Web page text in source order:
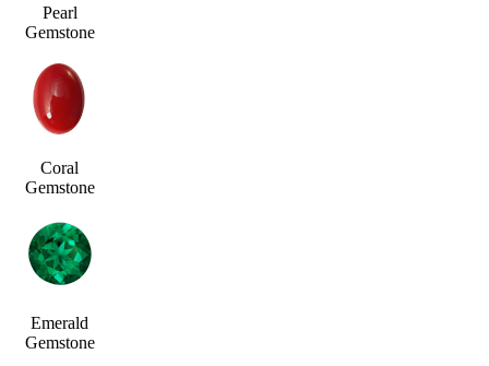
Pearl
Gemstone
Coral
Gemstone
Emerald
Gemstone